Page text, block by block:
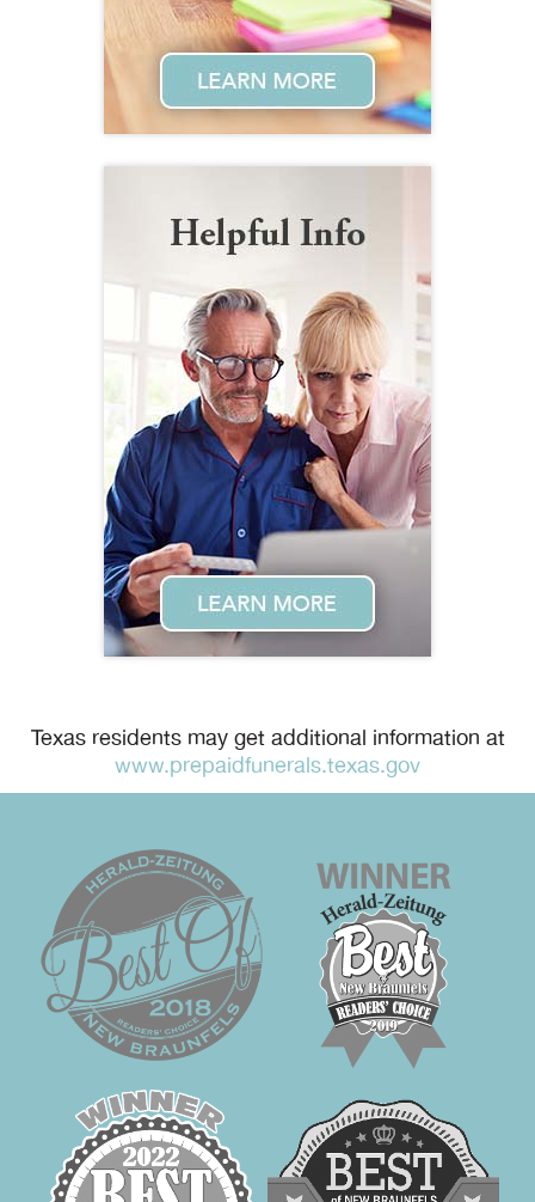
Texas residents may get additional information at
www.prepaidfunerals.texas.gov